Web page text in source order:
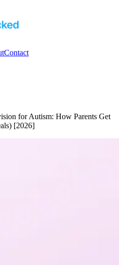
Contact
for Autism: How Parents Get
[2026]